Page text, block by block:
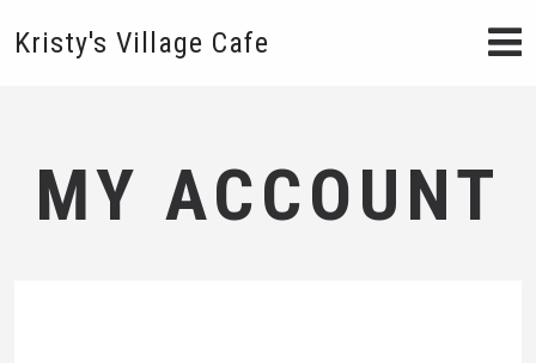
Kristy's Village Cafe
MY ACCOUNT